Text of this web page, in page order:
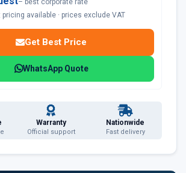
pricing available · prices exclude VAT
Get Best Price
WhatsApp Quote
Warranty
Official support
Nationwide
Fast delivery